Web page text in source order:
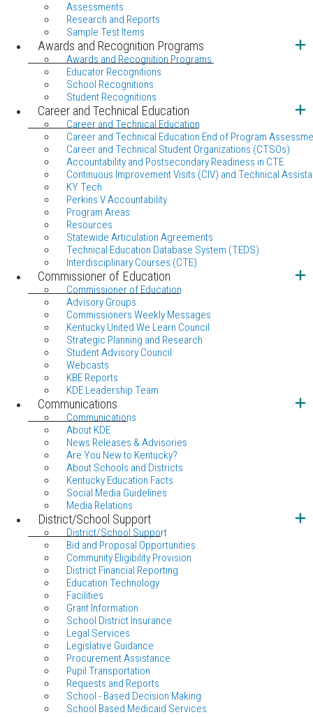
Assessments
Research and Reports
Sample Test Items
Awards and Recognition Programs
Awards and Recognition Programs
Educator Recognitions
School Recognitions
Student Recognitions
Career and Technical Education
Career and Technical Education
Career and Technical Education End of Program
Career and Technical Student Organizations (CTSOs)
Accountability and Postsecondary Readiness in CTE
Continuous Improvement Visits (CIV) and Technical
KY Tech
Perkins V Accountability
Program Areas
Resources
Statewide Articulation Agreements
Technical Education Database System (TEDS)
Interdisciplinary Courses (CTE)
Commissioner of Education
Commissioner of Education
Advisory Groups
Commissioners Weekly Messages
Kentucky United We Learn Council
Strategic Planning and Research
Student Advisory Council
Webcasts
KBE Reports
KDE Leadership Team
Communications
Communications
About KDE
News Releases & Advisories
Are You New to Kentucky?
About Schools and Districts
Kentucky Education Facts
Social Media Guidelines
Media Relations
District/School Support
District/School Support
Bid and Proposal Opportunities
Community Eligibility Provision
District Financial Reporting
Education Technology
Facilities
Grant Information
School District Insurance
Legal Services
Legislative Guidance
Procurement Assistance
Pupil Transportation
Requests and Reports
School - Based Decision Making
School Based Medicaid Services